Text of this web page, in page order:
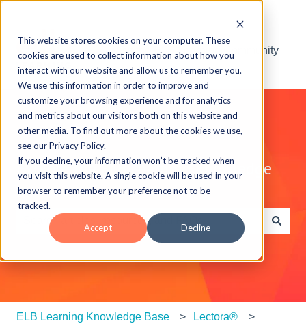
This website stores cookies on your computer. These
cookies are used to collect information about how you
interact with our website and allow us to remember you.
We use this information in order to improve and
customize your browsing experience and for analytics
and metrics about our visitors both on this website and
other media. To find out more about the cookies we use,
see our Privacy Policy.
If you decline, your information won’t be tracked when
you visit this website. A single cookie will be used in your
browser to remember your preference not to be
tracked.
Accept Decline
Visit the ELB Learning Community
Explore the ELB Learning Knowledge
Base
There are no suggestions because the search field is
ELB Learning Knowledge Base Lectora®